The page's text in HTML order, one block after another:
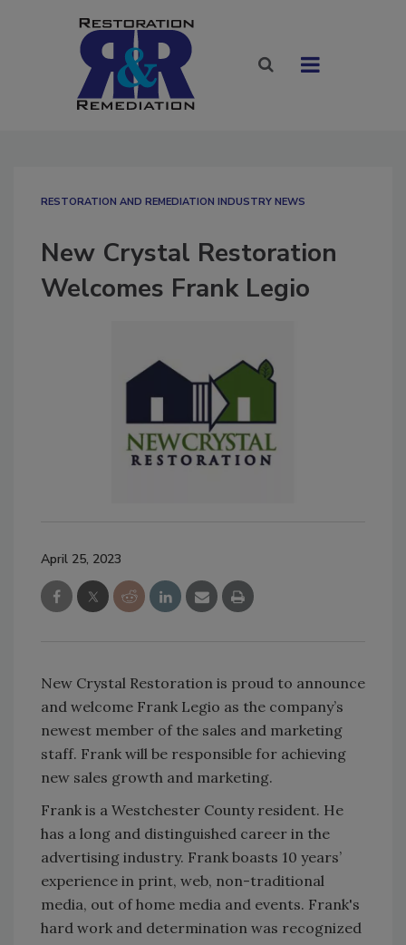
RESTORATION AND REMEDIATION INDUSTRY NEWS
New Crystal Restoration
Welcomes Frank Legio
April 25, 2023
New Crystal Restoration is proud to announce
and welcome Frank Legio as the company’s
newest member of the sales and marketing
staff. Frank will be responsible for achieving
new sales growth and marketing.
Frank is a Westchester County resident. He
has a long and distinguished career in the
advertising industry. Frank boasts 10 years’
experience in print, web, non-traditional
media, out of home media and events. Frank's
hard work and determination was recognized